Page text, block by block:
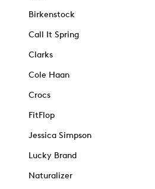
Birkenstock
Call It Spring
Clarks
Cole Haan
Crocs
FitFlop
Jessica Simpson
Lucky Brand
Naturalizer